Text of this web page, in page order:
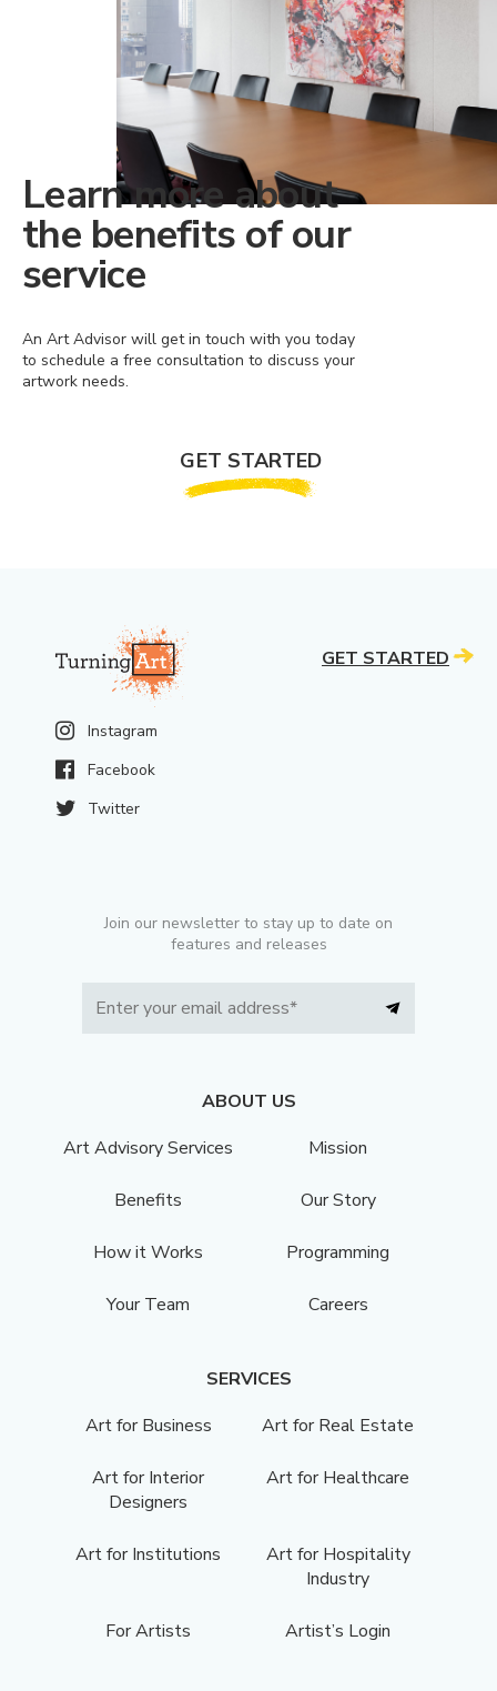
Learn more about
the benefits of our
service
An Art Advisor will get in touch with you today
to schedule a free consultation to discuss your
artwork needs.
GET STARTED
Instagram
Facebook
Twitter
Join our newsletter to stay up to date on
features and releases
ABOUT US
Art Advisory Services
Mission
Benefits Our Story
How it Works Programming
Your Team Careers
SERVICES
Art for Business
Art for Real Estate
Art for Interior
Designers
Art for Healthcare
Art for Institutions
Art for Hospitality
Industry
For Artists Artist’s Login
GET STARTED